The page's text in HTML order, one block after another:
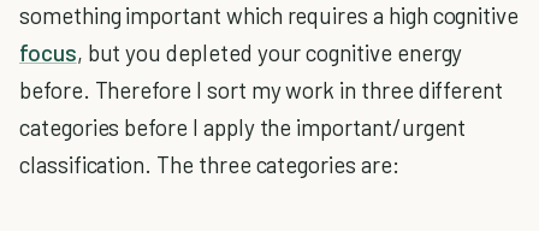
something important which requires a high cognitive
focus, but you depleted your cognitive energy
before. Therefore I sort my work in three different
categories before I apply the important/urgent
classification. The three categories are: